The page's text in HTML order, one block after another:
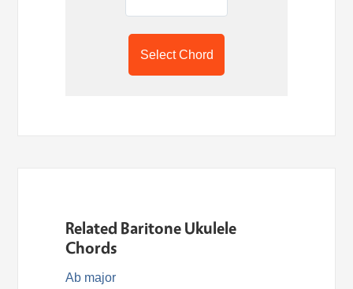
Select Chord
Related Baritone Ukulele
Chords
Ab major